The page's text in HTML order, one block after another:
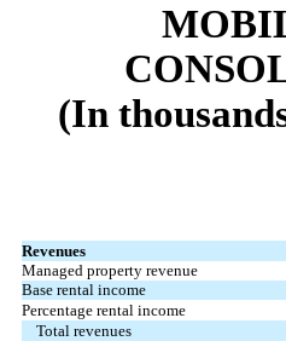
(In
Revenues
Managed property revenue
Base rental income
Percentage rental income
Total revenues